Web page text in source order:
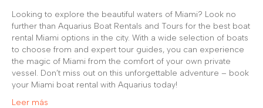
Looking to explore the beautiful waters of Miami? Look no
further than Aquarius Boat Rentals and Tours for the best boat
rental Miami options in the city. With a wide selection of boats
to choose from and expert tour guides, you can experience
the magic of Miami from the comfort of your own private
vessel. Don’t miss out on this unforgettable adventure – book
your Miami boat rental with Aquarius today!
Leer más